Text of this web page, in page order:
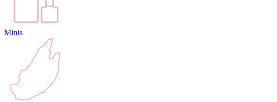
Minis